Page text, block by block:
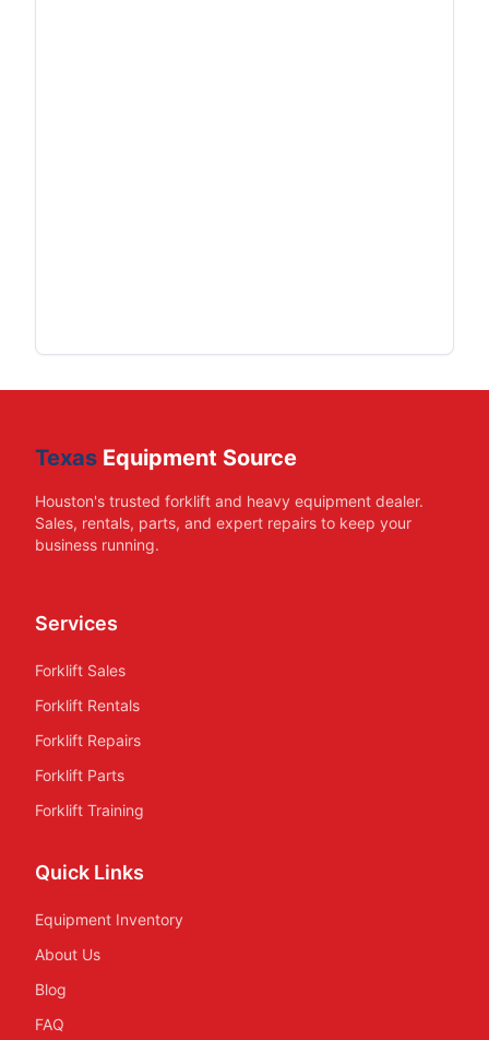
Texas Equipment Source
Houston's trusted forklift and heavy equipment dealer.
Sales, rentals, parts, and expert repairs to keep your
business running.
Services
Forklift Sales
Forklift Rentals
Forklift Repairs
Forklift Parts
Forklift Training
Quick Links
Equipment Inventory
About Us
Blog
FAQ